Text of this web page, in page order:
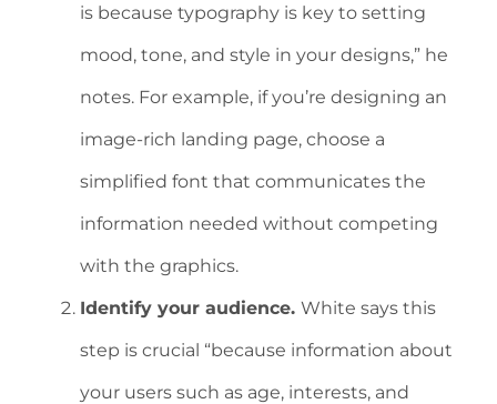
is because typography is key to setting
mood, tone, and style in your designs,” he
notes. For example, if you’re designing an
image-rich landing page, choose a
simplified font that communicates the
information needed without competing
with the graphics.
Identify your audience. White says this
step is crucial “because information about
your users such as age, interests, and